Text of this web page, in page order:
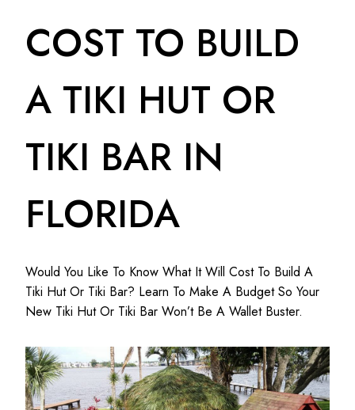
COST TO BUILD
A TIKI HUT OR
TIKI BAR IN
FLORIDA
Would You Like To Know What It Will Cost To Build A
Tiki Hut Or Tiki Bar? Learn To Make A Budget So Your
New Tiki Hut Or Tiki Bar Won’t Be A Wallet Buster.